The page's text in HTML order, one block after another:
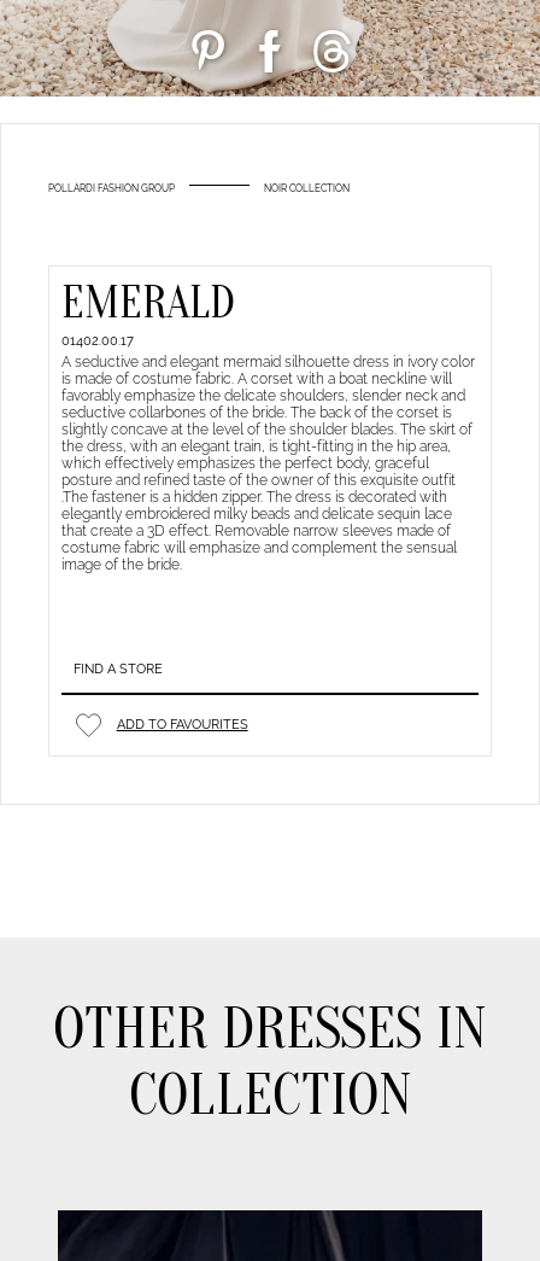
POLLARDI FASHION GROUP NOIR COLLECTION
EMERALD
01402.00.17
A seductive and elegant mermaid silhouette dress in ivory color
is made of costume fabric. A corset with a boat neckline will
favorably emphasize the delicate shoulders, slender neck and
seductive collarbones of the bride. The back of the corset is
slightly concave at the level of the shoulder blades. The skirt of
the dress, with an elegant train, is tight-fitting in the hip area,
which effectively emphasizes the perfect body, graceful
posture and refined taste of the owner of this exquisite outfit
.The fastener is a hidden zipper. The dress is decorated with
elegantly embroidered milky beads and delicate sequin lace
that create a 3D effect. Removable narrow sleeves made of
costume fabric will emphasize and complement the sensual
image of the bride.
FIND A STORE
ADD TO FAVOURITES
OTHER DRESSES IN
COLLECTION